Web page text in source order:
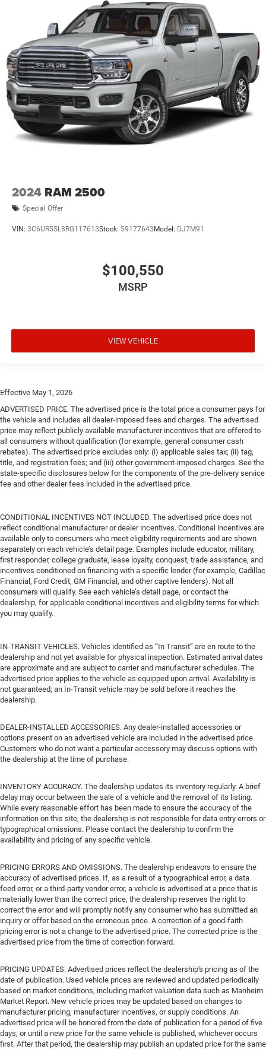
2024 RAM 2500
Special Offer
VIN: 3C6UR5SL8RG117613Stock: 59177643 Model: DJ7M91
$100,550
MSRP
VIEW VEHICLE
Effective May 1, 2026
ADVERTISED PRICE. The advertised price is the total price a consumer pays for
the vehicle and includes all dealer-imposed fees and charges. The advertised
price may reflect publicly available manufacturer incentives that are offered to
all consumers without qualification (for example, general consumer cash
rebates). The advertised price excludes only: (i) applicable sales tax; (ii) tag,
title, and registration fees; and (iii) other government-imposed charges. See the
state-specific disclosures below for the components of the pre-delivery service
fee and other dealer fees included in the advertised price.
CONDITIONAL INCENTIVES NOT INCLUDED. The advertised price does not
reflect conditional manufacturer or dealer incentives. Conditional incentives are
available only to consumers who meet eligibility requirements and are shown
separately on each vehicle’s detail page. Examples include educator, military,
first responder, college graduate, lease loyalty, conquest, trade assistance, and
incentives conditioned on financing with a specific lender (for example, Cadillac
Financial, Ford Credit, GM Financial, and other captive lenders). Not all
consumers will qualify. See each vehicle’s detail page, or contact the
dealership, for applicable conditional incentives and eligibility terms for which
you may qualify.
IN-TRANSIT VEHICLES. Vehicles identified as “In Transit” are en route to the
dealership and not yet available for physical inspection. Estimated arrival dates
are approximate and are subject to carrier and manufacturer schedules. The
advertised price applies to the vehicle as equipped upon arrival. Availability is
not guaranteed; an In-Transit vehicle may be sold before it reaches the
dealership.
DEALER-INSTALLED ACCESSORIES. Any dealer-installed accessories or
options present on an advertised vehicle are included in the advertised price.
Customers who do not want a particular accessory may discuss options with
the dealership at the time of purchase.
INVENTORY ACCURACY. The dealership updates its inventory regularly. A brief
delay may occur between the sale of a vehicle and the removal of its listing.
While every reasonable effort has been made to ensure the accuracy of the
information on this site, the dealership is not responsible for data entry errors or
typographical omissions. Please contact the dealership to confirm the
availability and pricing of any specific vehicle.
PRICING ERRORS AND OMISSIONS. The dealership endeavors to ensure the
accuracy of advertised prices. If, as a result of a typographical error, a data
feed error, or a third-party vendor error, a vehicle is advertised at a price that is
materially lower than the correct price, the dealership reserves the right to
correct the error and will promptly notify any consumer who has submitted an
inquiry or offer based on the erroneous price. A correction of a good-faith
pricing error is not a change to the advertised price. The corrected price is the
advertised price from the time of correction forward.
PRICING UPDATES. Advertised prices reflect the dealership's pricing as of the
date of publication. Used vehicle prices are reviewed and updated periodically
based on market conditions, including market valuation data such as Manheim
Market Report. New vehicle prices may be updated based on changes to
manufacturer pricing, manufacturer incentives, or supply conditions. An
advertised price will be honored from the date of publication for a period of five
days, or until a new price for the same vehicle is published, whichever occurs
first. After that period, the dealership may publish an updated price for the same